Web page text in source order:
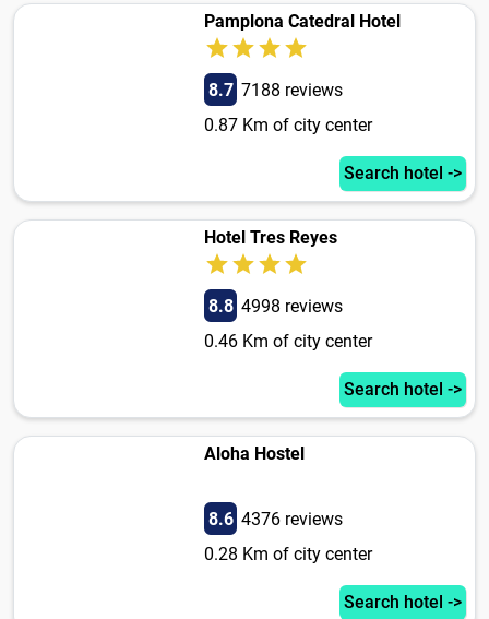
Pamplona Catedral Hotel
8.7 7188 reviews
0.87 Km of city center
Search hotel ->
Hotel Tres Reyes
8.8 4998 reviews
0.46 Km of city center
Search hotel ->
Aloha Hostel
8.6 4376 reviews
0.28 Km of city center
Search hotel ->